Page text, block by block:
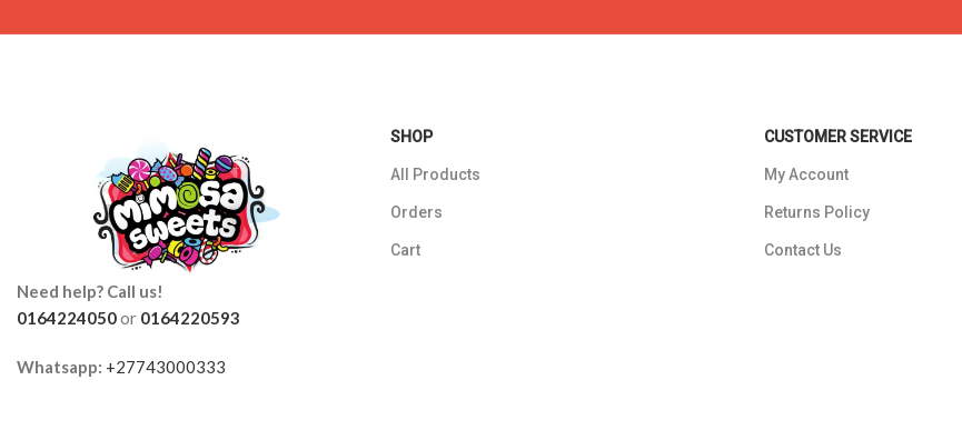
Need help? Call us!
0164224050or 0164220593
Whatsapp: +27743000333
SHOP
All Products
Orders
Cart
CUSTOMER SERVICE
My Account
Returns Policy
Contact Us